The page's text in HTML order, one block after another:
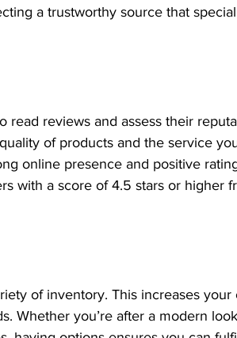
a trustworthy source that
read reviews and assess their
of products and the service
online presence and positive
with a score of 4.5 stars or higher
of inventory. This increases your
Whether you’re after a modern